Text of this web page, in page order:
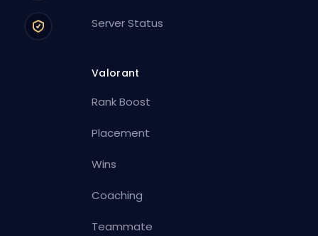
Server Status
Valorant
Rank Boost
Placement
Wins
Coaching
Teammate